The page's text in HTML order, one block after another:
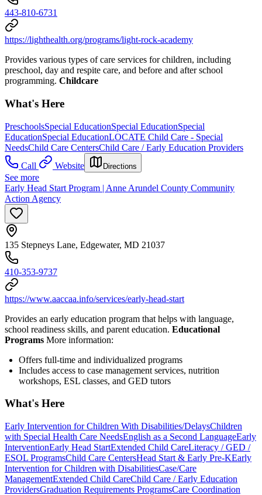
443-810-6731
https://lighthealth.org/programs/light-rock-academy
Provides various types of care services for children, including
preschool, day and respite care, and before and after school
programming. Childcare
What's Here
PreschoolsSpecial EducationSpecial EducationSpecial
EducationSpecial EducationLOCATE Child Care - Special
NeedsChild Care CentersChild Care / Early Education Providers
Call
Website Directions
See more
Early Head Start Program | Anne Arundel County Community
Action Agency
135 Stepneys Lane, Edgewater, MD 21037
410-353-9737
https://www.aaccaa.info/services/early-head-start
Provides an early education program that helps with language,
school readiness skills, and parent education. Educational
Programs More information:
Offers full-time and individualized programs
Includes access to case management services, nutrition
workshops, ESL classes, and GED tutors
What's Here
Early Intervention for Children With Disabilities/DelaysChildren
with Special Health Care NeedsEnglish as a Second LanguageEarly
InterventionEarly Head StartExtended Child CareLiteracy / GED /
ESOL ProgramsChild Care CentersHead Start & Early Pre-KEarly
Intervention for Children with DisabilitiesCase/Care
ManagementExtended Child CareChild Care / Early Education
ProvidersGraduation Requirements ProgramsCare Coordination